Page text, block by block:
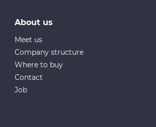
About us
Meet us
Company structure
Where to buy
Contact
Job